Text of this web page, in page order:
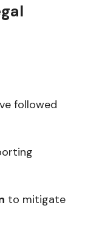
followed
to mitigate